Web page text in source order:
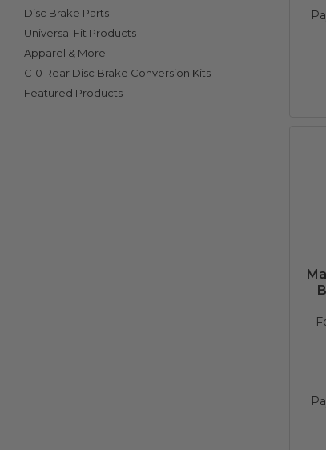
Disc Brake Parts
Universal Fit Products
Apparel & More
C10 Rear Disc Brake Conversion Kits
Featured Products